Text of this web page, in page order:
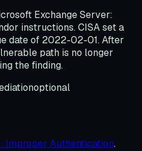
Exchange Server:
instructions. CISA set a
date of 2022-02-01. After
path is no longer
the finding.
optional
Improper Authentication.